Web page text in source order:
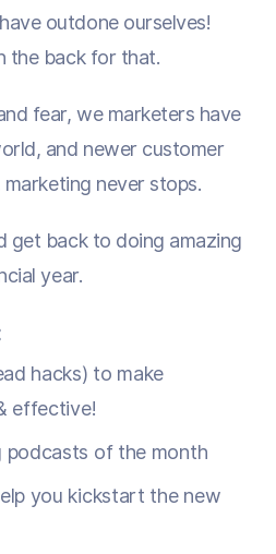
outdone ourselves!
the back for that.
fear, we marketers have
and newer customer
never stops.
get back to doing amazing
year.
hacks) to make
effective!
podcasts of the month
you kickstart the new